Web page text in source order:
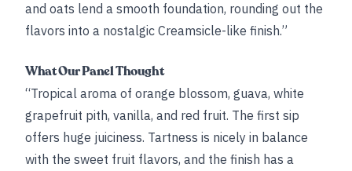
and oats lend a smooth foundation, rounding out the
flavors into a nostalgic Creamsicle-like finish.”
What Our Panel Thought
“Tropical aroma of orange blossom, guava, white
grapefruit pith, vanilla, and red fruit. The first sip
offers huge juiciness. Tartness is nicely in balance
with the sweet fruit flavors, and the finish has a